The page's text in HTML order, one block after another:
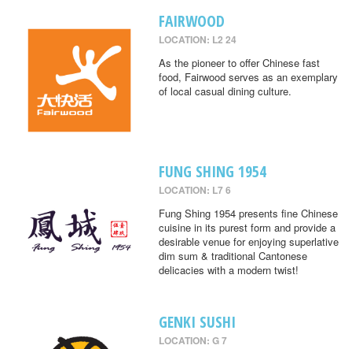
FAIRWOOD
LOCATION: L2 24
As the pioneer to offer Chinese fast
food, Fairwood serves as an exemplary
of local casual dining culture.
FUNG SHING 1954
LOCATION: L7 6
Fung Shing 1954 presents fine Chinese
cuisine in its purest form and provide a
desirable venue for enjoying superlative
dim sum & traditional Cantonese
delicacies with a modern twist!
GENKI SUSHI
LOCATION: G 7